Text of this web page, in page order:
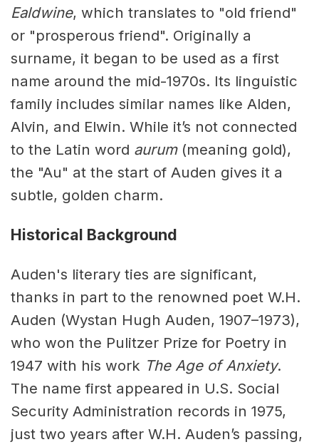
Ealdwine, which translates to "old friend"
or "prosperous friend". Originally a
surname, it began to be used as a first
name around the mid-1970s. Its linguistic
family includes similar names like Alden,
Alvin, and Elwin. While it’s not connected
to the Latin word aurum(meaning gold),
the "Au" at the start of Auden gives it a
subtle, golden charm.
Historical Background
Auden's literary ties are significant,
thanks in part to the renowned poet W.H.
Auden (Wystan Hugh Auden, 1907–1973),
who won the Pulitzer Prize for Poetry in
1947 with his work The Age of Anxiety.
The name first appeared in U.S. Social
Security Administration records in 1975,
just two years after W.H. Auden’s passing,